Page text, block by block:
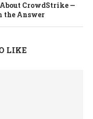
CrowdStrike —
the Answer
LIKE